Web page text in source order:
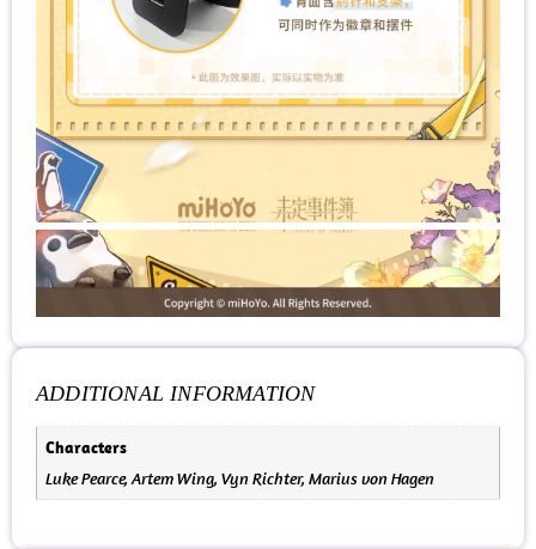
ADDITIONAL INFORMATION
Characters
Luke Pearce, Artem Wing, Vyn Richter, Marius von Hagen